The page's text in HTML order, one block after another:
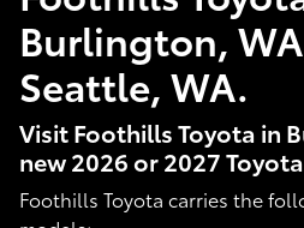
Burlington,
Seattle, WA.
Visit Foothills Toyota in
new 2026 or 2027
Foothills Toyota carries the